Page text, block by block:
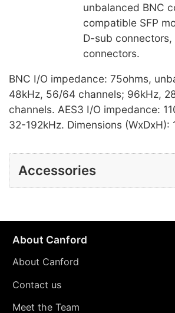
unbalanced BNC
compatible SFP
D-sub connectors,
connectors.
BNC I/O impedance: 75ohms,
48kHz, 56/64 channels; 96kHz,
channels. AES3 I/O impedance:
32-192kHz. Dimensions
Accessories
About Canford
About Canford
Contact us
Meet the Team